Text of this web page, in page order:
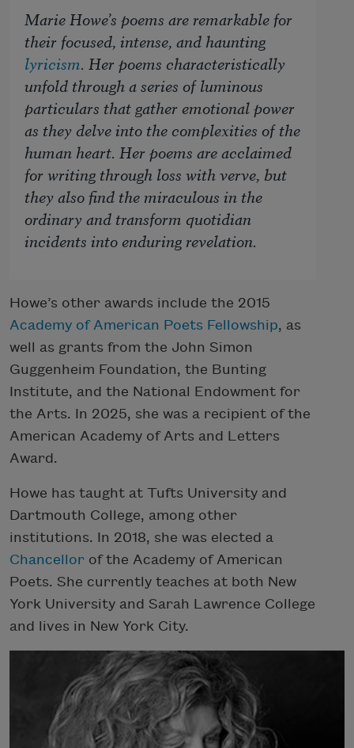
Marie Howe’s poems are remarkable for
their focused, intense, and haunting
lyricism. Her poems characteristically
unfold through a series of luminous
particulars that gather emotional power
as they delve into the complexities of the
human heart. Her poems are acclaimed
for writing through loss with verve, but
they also find the miraculous in the
ordinary and transform quotidian
incidents into enduring revelation.
Howe’s other awards include the 2015
Academy of American Poets Fellowship, as
well as grants from the John Simon
Guggenheim Foundation, the Bunting
Institute, and the National Endowment for
the Arts. In 2025, she was a recipient of the
American Academy of Arts and Letters
Award.
Howe has taught at Tufts University and
Dartmouth College, among other
institutions. In 2018, she was elected a
Chancellor of the Academy of American
Poets. She currently teaches at both New
York University and Sarah Lawrence College
and lives in New York City.